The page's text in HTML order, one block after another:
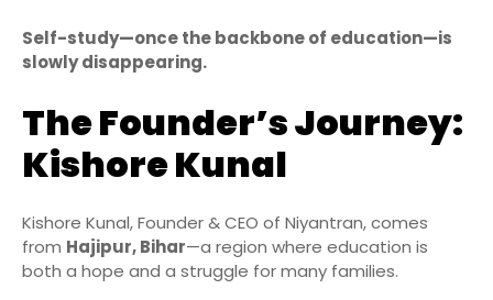
Self-study—once the backbone of education—is
slowly disappearing.
The Founder’s Journey:
Kishore Kunal
Kishore Kunal, Founder & CEO of Niyantran, comes
from Hajipur, Bihar—a region where education is
both a hope and a struggle for many families.